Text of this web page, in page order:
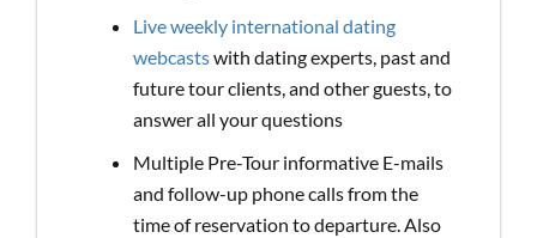
Live weekly international dating
webcastswith dating experts, past and
future tour clients, and other guests, to
answer all your questions
Multiple Pre-Tour informative E-mails
and follow-up phone calls from the
time of reservation to departure. Also